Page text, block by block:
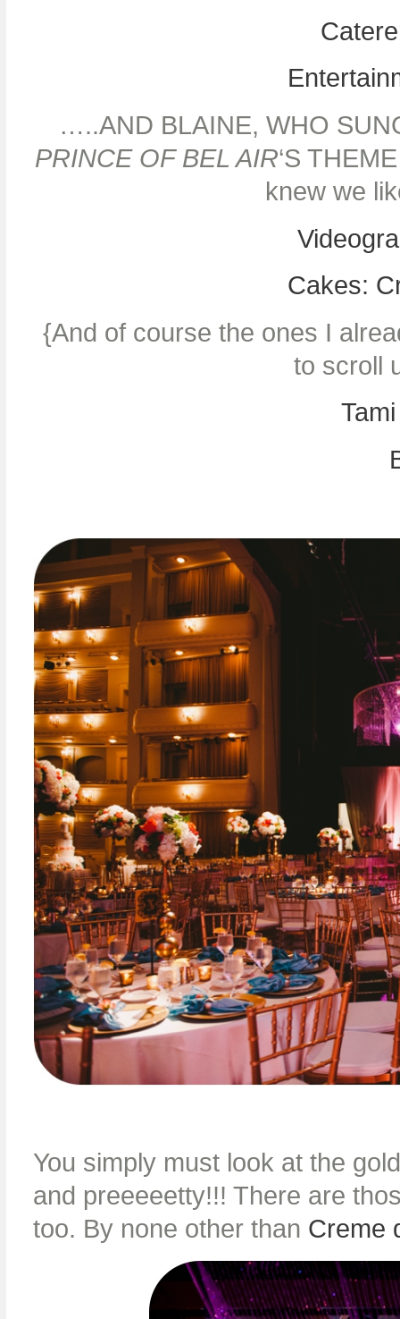
…..AND BLAINE, WHO
PRINCE OF BEL AIR‘S
knew we
Cakes:
{And of course the ones I
to scroll
You simply must look at the
and preeeeetty!!! There are
too. By none other than Creme